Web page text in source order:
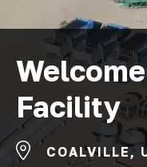
Facility
COALVILLE,